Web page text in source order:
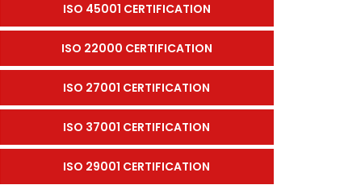
ISO 45001 CERTIFICATION
ISO 22000 CERTIFICATION
ISO 27001 CERTIFICATION
ISO 37001 CERTIFICATION
ISO 29001 CERTIFICATION